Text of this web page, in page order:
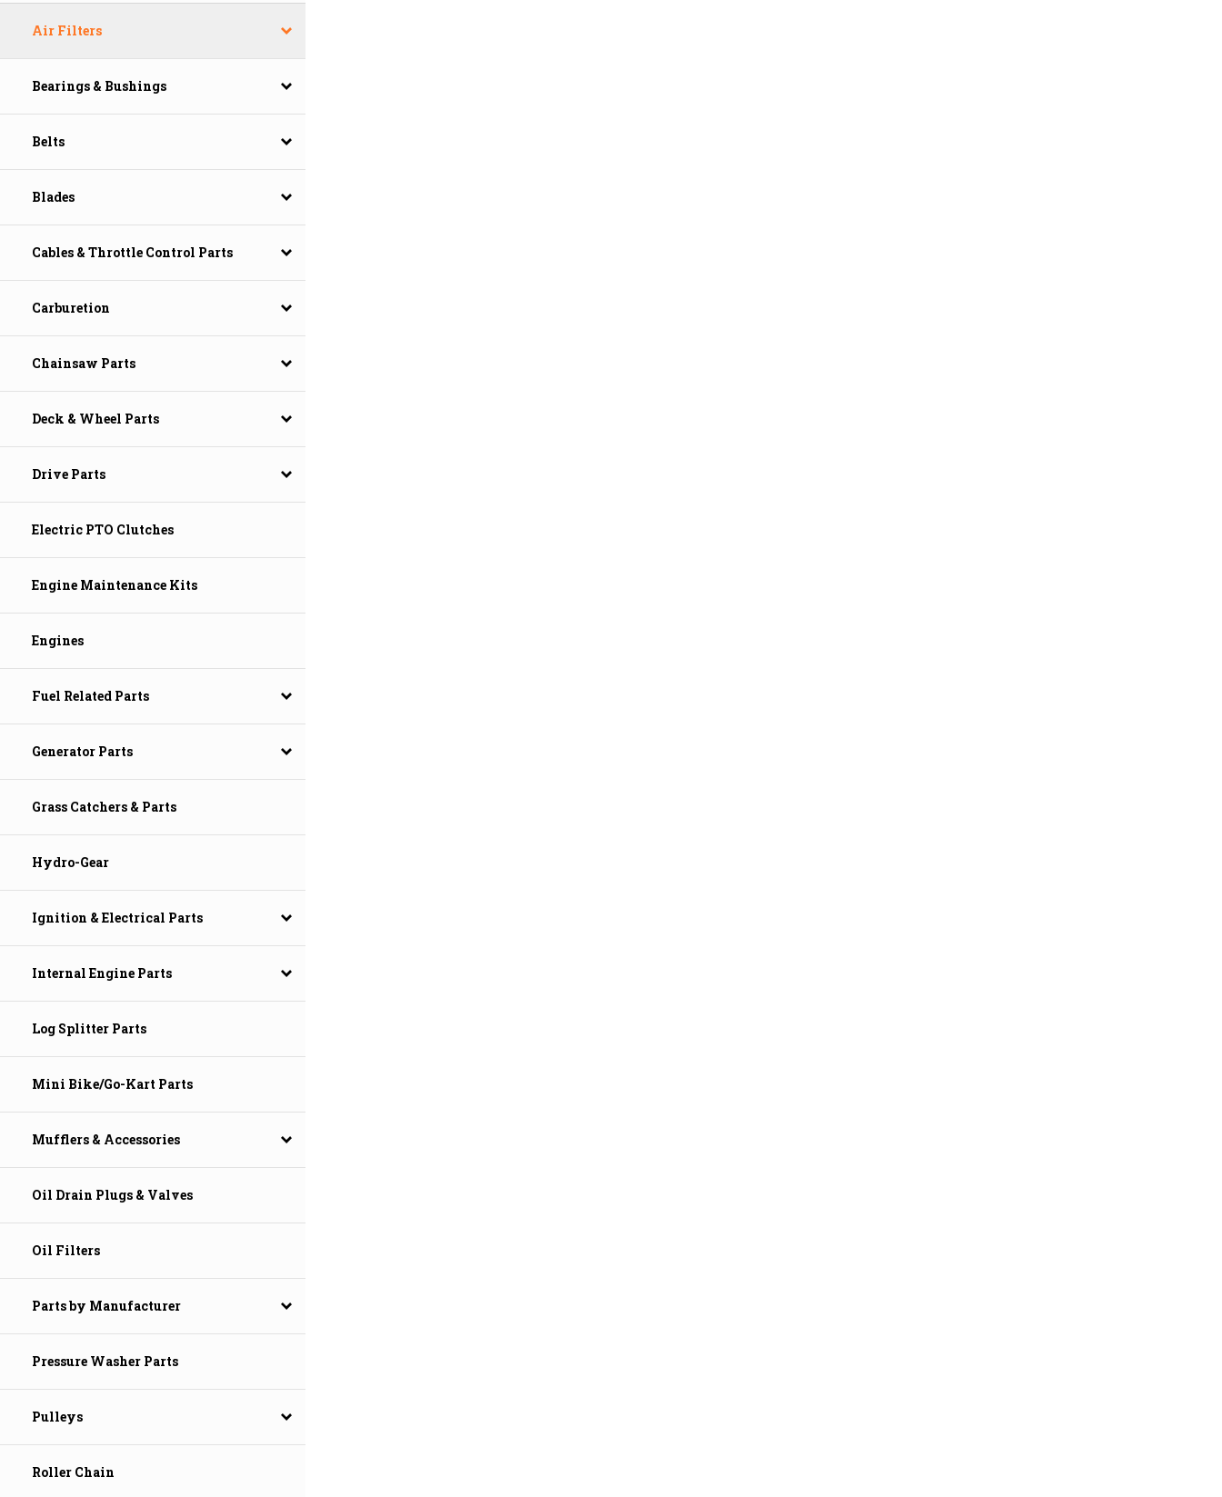
Air Filters
Bearings & Bushings
Belts
Blades
Cables & Throttle Control Parts
Carburetion
Chainsaw Parts
Deck & Wheel Parts
Drive Parts
Electric PTO Clutches
Engine Maintenance Kits
Engines
Fuel Related Parts
Generator Parts
Grass Catchers & Parts
Hydro-Gear
Ignition & Electrical Parts
Internal Engine Parts
Log Splitter Parts
Mini Bike/Go-Kart Parts
Mufflers & Accessories
Oil Drain Plugs & Valves
Oil Filters
Parts by Manufacturer
Pressure Washer Parts
Pulleys
Roller Chain